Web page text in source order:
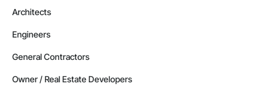
Architects
Engineers
General Contractors
Owner / Real Estate Developers